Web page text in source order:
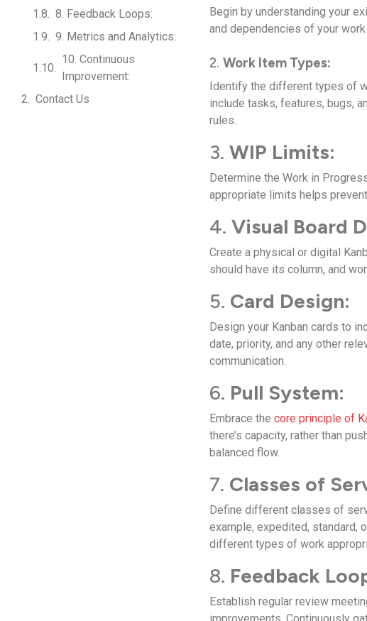
8. Feedback Loops:
9. Metrics and Analytics:
10. Continuous
Improvement:
Contact Us
Begin by understanding your
and dependencies of your
2.Work Item Types:
Identify the different types of
include tasks, features, bugs,
rules.
3.WIP Limits:
Determine the Work in
appropriate limits helps
4.Visual Board
Create a physical or digital
should have its column, and
5. Card Design:
Design your Kanban cards to
date, priority, and any other
communication.
6. Pull System:
Embrace thecore principle of
there’s capacity, rather than
balanced flow.
7. Classes of
Define different classes of
example, expedited, standard,
different types of work
8. Feedback
Establish regular review